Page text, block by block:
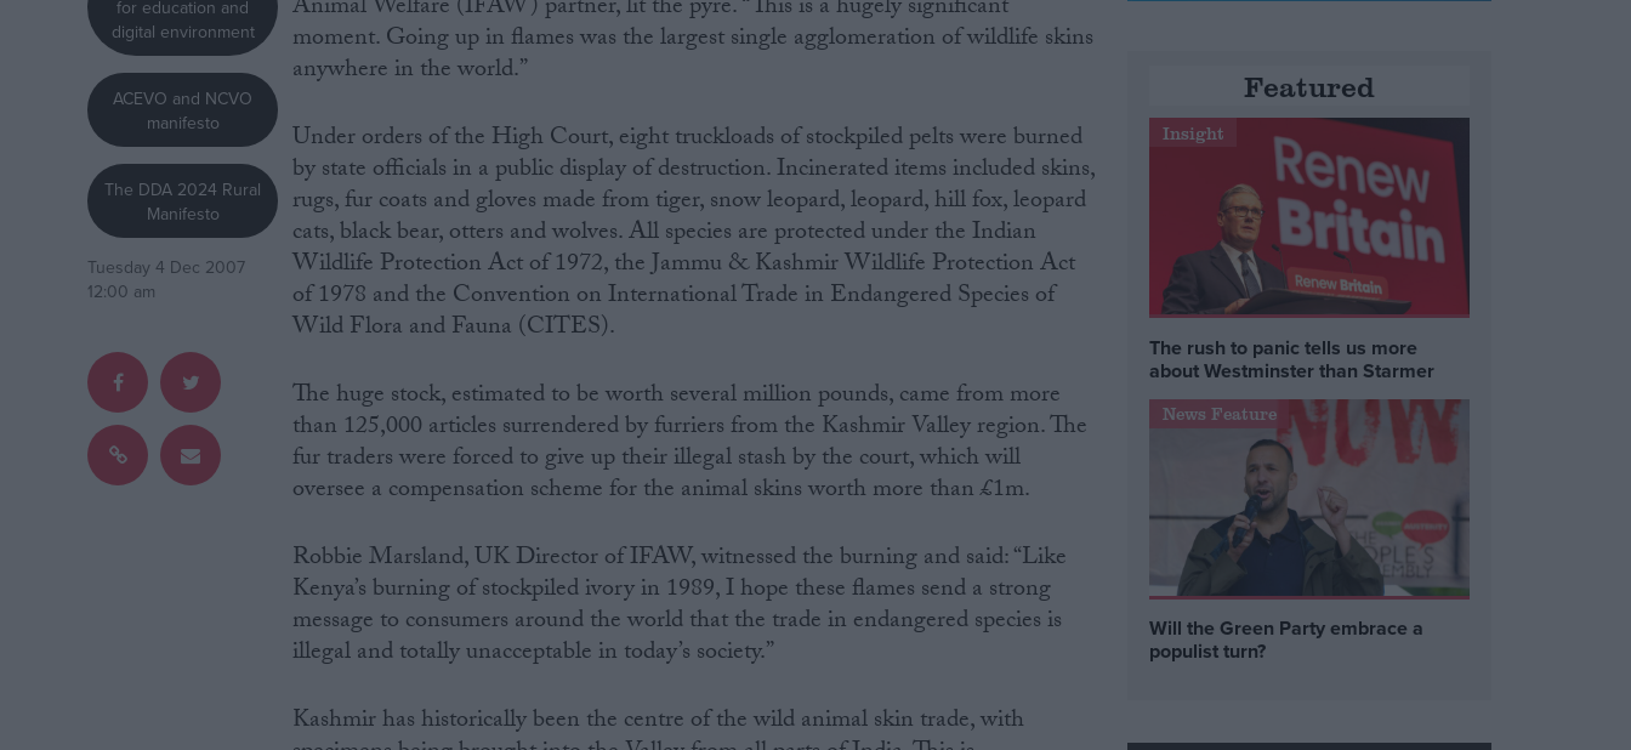
Campaigns
Reference
Drawing for Politics.co.uk
for education and
digital environment
ACEVO and NCVO
manifesto
The DDA 2024 Rural
Manifesto
Tuesday 4 Dec 2007
12:00 am
moment. Going up in flames was the largest single agglomeration of wildlife skins
anywhere in the world.”
Under orders of the High Court, eight truckloads of stockpiled pelts were burned
by state officials in a public display of destruction. Incinerated items included skins,
rugs, fur coats and gloves made from tiger, snow leopard, leopard, hill fox, leopard
cats, black bear, otters and wolves. All species are protected under the Indian
Wildlife Protection Act of 1972, the Jammu & Kashmir Wildlife Protection Act
of 1978 and the Convention on International Trade in Endangered Species of
Wild Flora and Fauna (CITES).
The huge stock, estimated to be worth several million pounds, came from more
than 125,000 articles surrendered by furriers from the Kashmir Valley region. The
fur traders were forced to give up their illegal stash by the court, which will
oversee a compensation scheme for the animal skins worth more than £1m.
Robbie Marsland, UK Director of IFAW, witnessed the burning and said: “Like
Kenya’s burning of stockpiled ivory in 1989, I hope these flames send a strong
message to consumers around the world that the trade in endangered species is
illegal and totally unacceptable in today’s society.”
Kashmir has historically been the centre of the wild animal skin trade, with
Featured
Insight
The rush to panic tells us more
about Westminster than Starmer
News Feature
Will the Green Party embrace a
populist turn?